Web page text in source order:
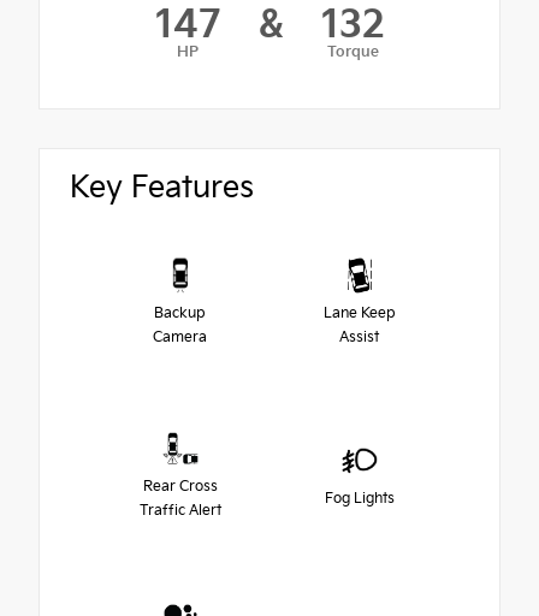
147
HP
& 132
Torque
Key Features
Backup
Camera
Lane Keep
Assist
Rear Cross
Traffic Alert
Fog Lights